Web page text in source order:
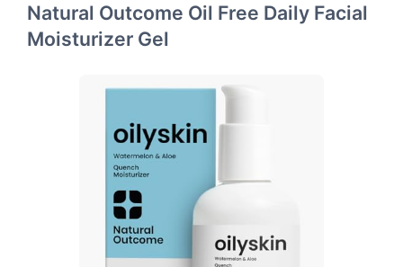
Natural Outcome Oil Free Daily Facial
Moisturizer Gel